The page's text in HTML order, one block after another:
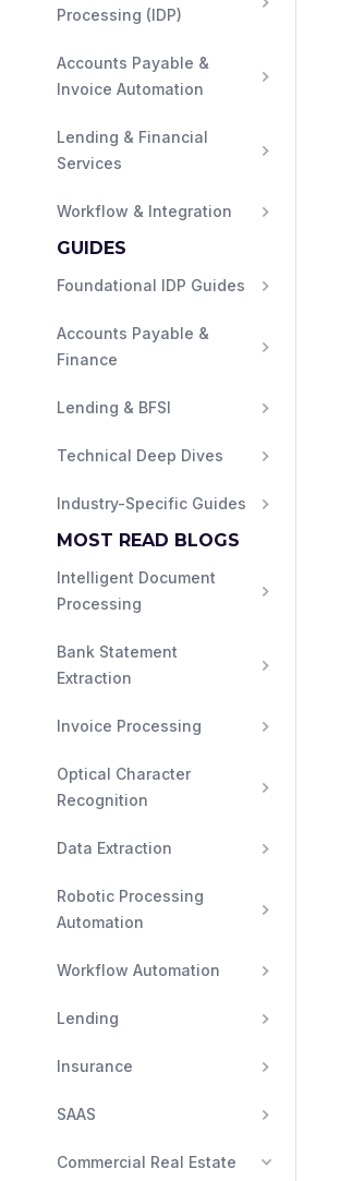
Processing (IDP)
Accounts Payable &
Invoice Automation
Lending & Financial
Services
Workflow & Integration
GUIDES
Foundational IDP Guides
Accounts Payable &
Finance
Lending & BFSI
Technical Deep Dives
Industry-Specific Guides
MOST READ BLOGS
Intelligent Document
Processing
Bank Statement
Extraction
Invoice Processing
Optical Character
Recognition
Data Extraction
Robotic Processing
Automation
Workflow Automation
Lending
Insurance
SAAS
Commercial Real Estate